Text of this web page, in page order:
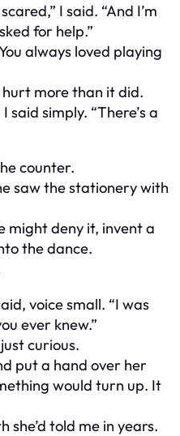
I said. “And I’m
for help.”
always loved playing
more than it did.
said simply. “There’s a
counter.
saw the stationery with
might deny it, invent a
the dance.
voice small. “I was
ever knew.”
curious.
put a hand over her
would turn up. It
told me in years.